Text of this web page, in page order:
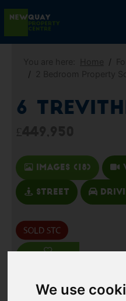
We use
6
Images (18)
Street